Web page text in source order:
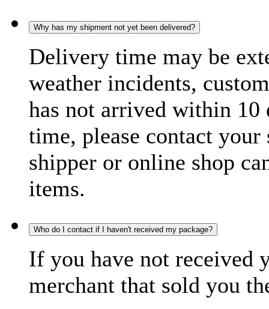
Why has my shipment not yet been delivered?
Delivery time may be
weather incidents,
has not arrived within 10
time, please contact
shipper or online shop
items.
Who do I contact if I haven't received my package?
If you have not received
merchant that sold you